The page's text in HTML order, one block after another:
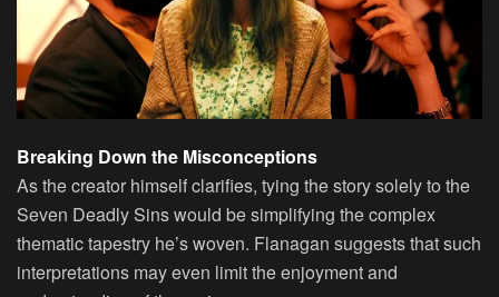
Breaking Down the Misconceptions
As the creator himself clarifies, tying the story solely to the
Seven Deadly Sins would be simplifying the complex
thematic tapestry he’s woven. Flanagan suggests that such
interpretations may even limit the enjoyment and